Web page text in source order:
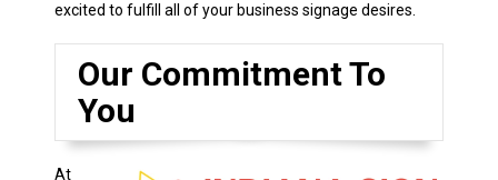
excited to fulfill all of your business signage desires.
Our Commitment To
You
At